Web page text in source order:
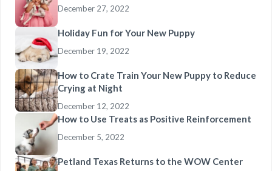
December 27, 2022
Holiday Fun for Your New Puppy
December 19, 2022
How to Crate Train Your New Puppy to Reduce
Crying at Night
December 12, 2022
How to Use Treats as Positive Reinforcement
December 5, 2022
Petland Texas Returns to the WOW Center